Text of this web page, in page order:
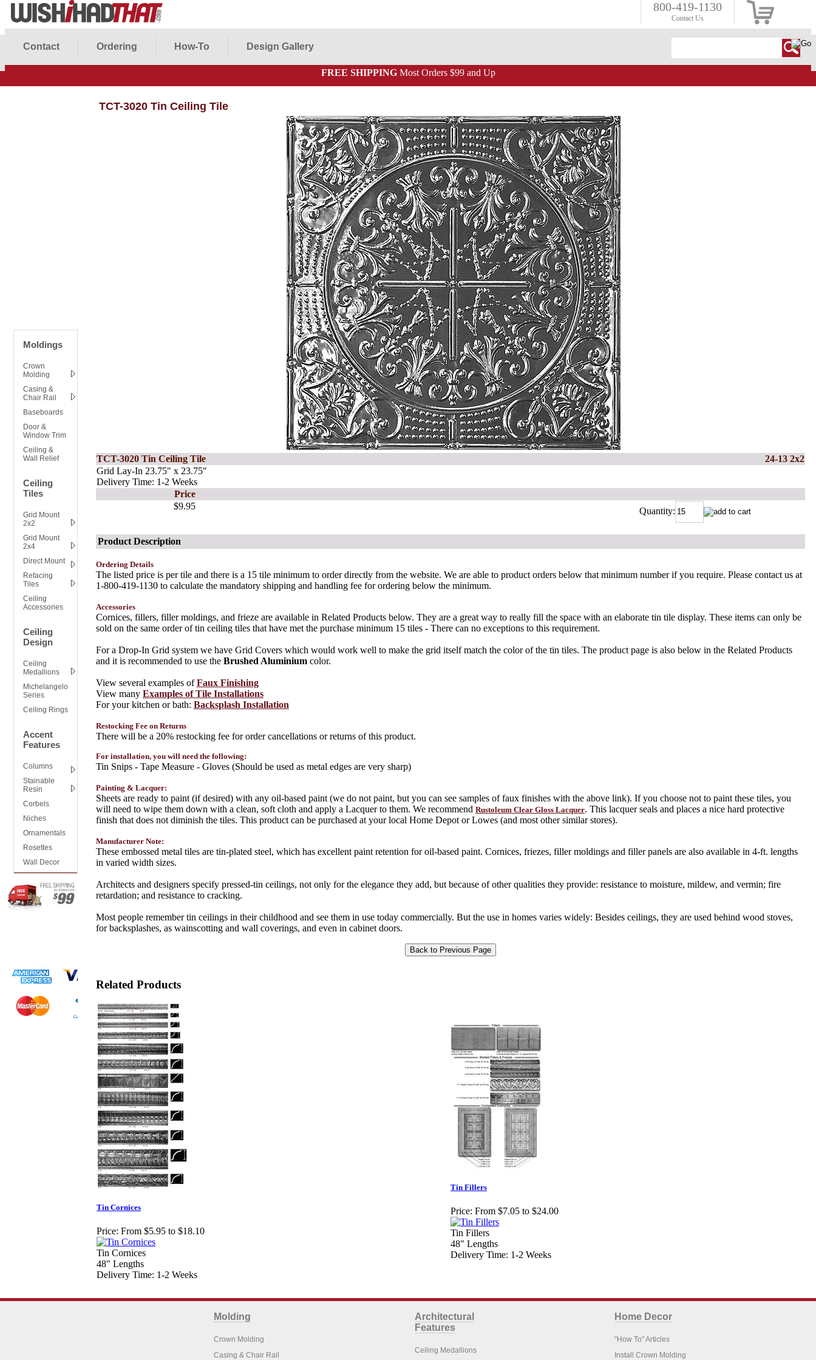
800-419-1130
Contact Us
Contact Ordering How-To Design Gallery
FREE SHIPPINGMost Orders $99 and Up
Moldings
Crown
Molding
Casing &
Chair Rail
Baseboards
Door &
Window Trim
Ceiling &
Wall Relief
Ceiling
Tiles
Grid Mount
2x2
Grid Mount
2x4
Direct Mount
Refacing
Tiles
Ceiling
Accessories
Ceiling
Design
Ceiling
Medallions
Michelangelo
Series
Ceiling Rings
Accent
Features
Columns
Stainable
Resin
Corbels
Niches
Ornamentals
Rosettes
Wall Decor
TCT-3020 Tin Ceiling Tile
TCT-3020 Tin Ceiling Tile
24-13 2x2
Grid Lay-In 23.75" x 23.75"
Delivery Time: 1-2 Weeks
Price
$9.95
Quantity:
Product Description
Ordering Details
The listed price is per tile and there is a 15 tile minimum to order directly from the website. We are able to product orders below that minimum number if you require. Please contact us at
1-800-419-1130 to calculate the mandatory shipping and handling fee for ordering below the minimum.
Accessories
Cornices, fillers, filler moldings, and frieze are available in Related Products below. They are a great way to really fill the space with an elaborate tin tile display. These items can only be
sold on the same order of tin ceiling tiles that have met the purchase minimum 15 tiles - There can no exceptions to this requirement.
For a Drop-In Grid system we have Grid Covers which would work well to make the grid itself match the color of the tin tiles. The product page is also below in the Related Products
and it is recommended to use the Brushed Aluminium color.
View several examples ofFaux Finishing
View many Examples of Tile Installations
For your kitchen or bath: Backsplash Installation
Restocking Fee on Returns
There will be a 20% restocking fee for order cancellations or returns of this product.
For installation, you will need the following:
Tin Snips - Tape Measure - Gloves (Should be used as metal edges are very sharp)
Painting & Lacquer:
Sheets are ready to paint (if desired) with any oil-based paint (we do not paint, but you can see samples of faux finishes with the above link). If you choose not to paint these tiles, you
will need to wipe them down with a clean, soft cloth and apply a Lacquer to them. We recommend Rustoleum Clear Gloss Lacquer. This lacquer seals and places a nice hard protective
finish that does not diminish the tiles. This product can be purchased at your local Home Depot or Lowes (and most other similar stores).
Manufacturer Note:
These embossed metal tiles are tin-plated steel, which has excellent paint retention for oil-based paint. Cornices, friezes, filler moldings and filler panels are also available in 4-ft. lengths
in varied width sizes.
Architects and designers specify pressed-tin ceilings, not only for the elegance they add, but because of other qualities they provide: resistance to moisture, mildew, and vermin; fire
retardation; and resistance to cracking.
Most people remember tin ceilings in their childhood and see them in use today commercially. But the use in homes varies widely: Besides ceilings, they are used behind wood stoves,
for backsplashes, as wainscotting and wall coverings, and even in cabinet doors.
Related Products
Tin Cornices
Price: From $5.95 to $18.10
Tin Cornices
48" Lengths
Delivery Time: 1-2 Weeks
Tin Fillers
Price: From $7.05 to $24.00
Tin Fillers
48" Lengths
Delivery Time: 1-2 Weeks
Molding
Crown Molding
Casing & Chair Rail
Architectural
Features
Ceiling Medallions
Home Decor
"How To" Articles
Install Crown Molding